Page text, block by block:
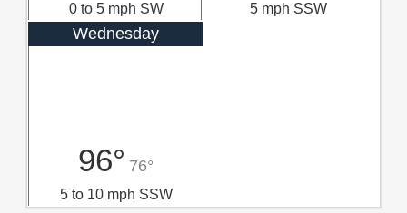
0 to 5 mph SW 5 mph SSW
Wednesday
96° 76°
5 to 10 mph SSW